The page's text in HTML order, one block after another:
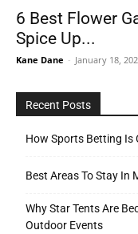
6 Best Flower
Spice Up...
Kane Dane - January 18,
Recent Posts
How Sports Betting Is
Best Areas To Stay In
Why Star Tents Are
Outdoor Events